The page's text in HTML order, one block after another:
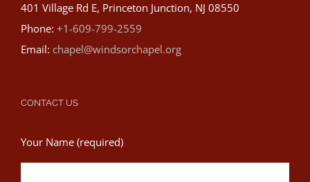
401 Village Rd E, Princeton Junction, NJ 08550
Phone: +1-609-799-2559
Email: chapel@windsorchapel.org
CONTACT US
Your Name (required)